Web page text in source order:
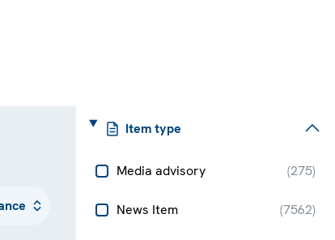
Item type
Media advisory (275)
News Item (7562)